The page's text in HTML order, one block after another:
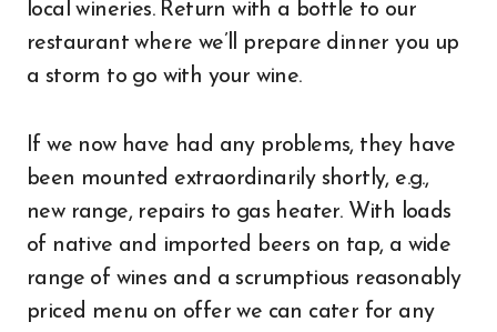
local wineries. Return with a bottle to our
restaurant where we’ll prepare dinner you up
a storm to go with your wine.
If we now have had any problems, they have
been mounted extraordinarily shortly, e.g.,
new range, repairs to gas heater. With loads
of native and imported beers on tap, a wide
range of wines and a scrumptious reasonably
priced menu on offer we can cater for any